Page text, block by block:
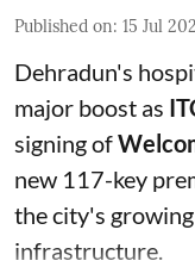
Published on: 15 Jul
Dehradun's
major boost as
signing of
new 117-key
the city's
infrastructure.